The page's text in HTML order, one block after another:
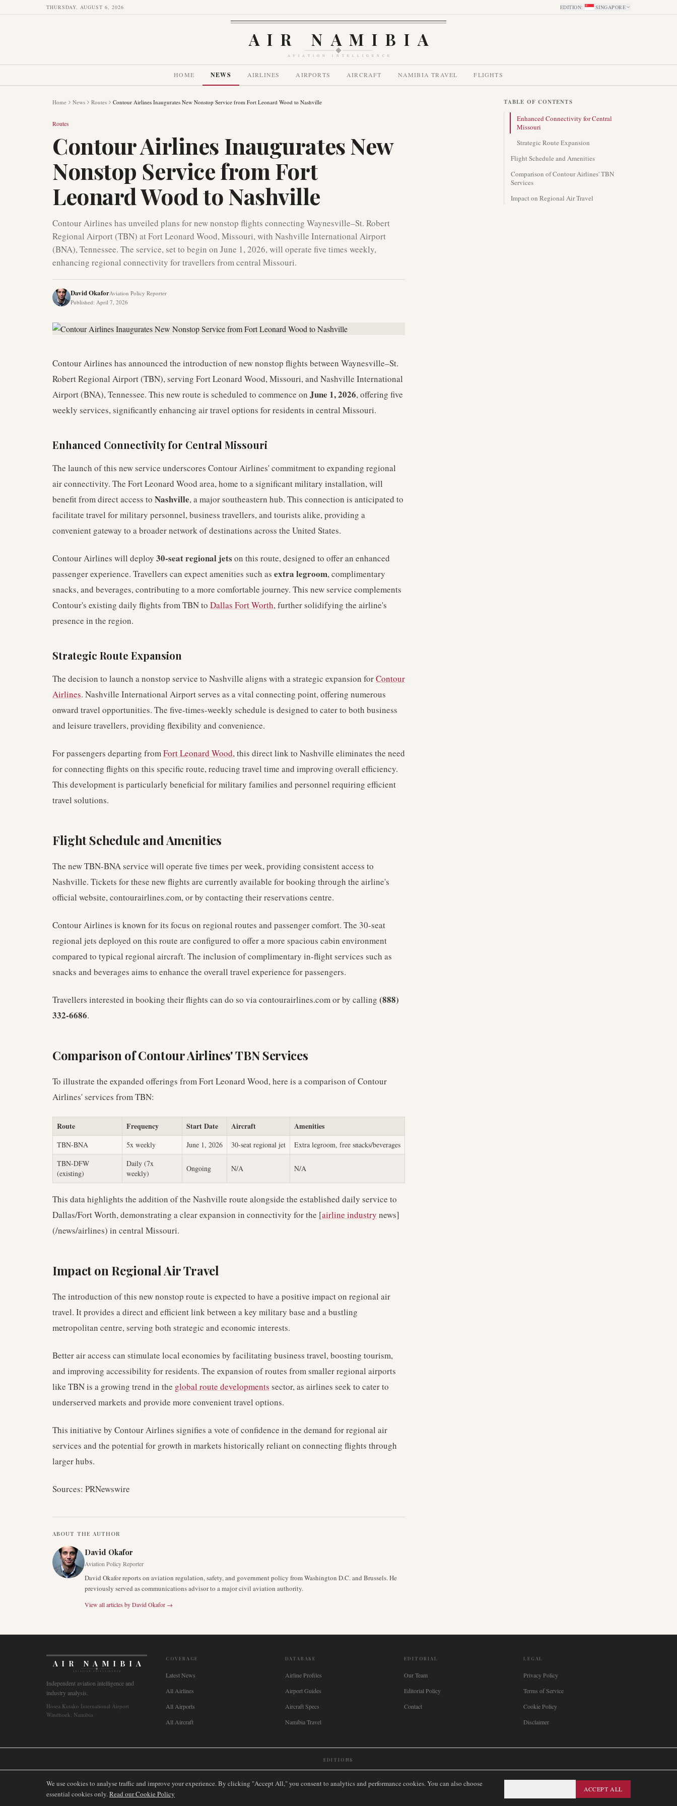
THURSDAY, AUGUST 6, 2026 EDITION: SINGAPORE
AIR NAMIBIA
AVIATION INTELLIGENCE
HOME NEWS AIRLINES AIRPORTS AIRCRAFT NAMIBIA TRAVEL FLIGHTS
Home News Routes Contour Airlines Inaugurates New Nonstop Service from Fort Leonard Wood to Nashville
Routes
Contour Airlines Inaugurates New
Nonstop Service from Fort
Leonard Wood to Nashville
Contour Airlines has unveiled plans for new nonstop flights connecting Waynesville–St. Robert
Regional Airport (TBN) at Fort Leonard Wood, Missouri, with Nashville International Airport
(BNA), Tennessee. The service, set to begin on June 1, 2026, will operate five times weekly,
enhancing regional connectivity for travellers from central Missouri.
David OkaforAviation Policy Reporter
Published: April 7, 2026
Contour Airlines has announced the introduction of new nonstop flights between Waynesville–St.
Robert Regional Airport (TBN), serving Fort Leonard Wood, Missouri, and Nashville International
Airport (BNA), Tennessee. This new route is scheduled to commence on June 1, 2026, offering five
weekly services, significantly enhancing air travel options for residents in central Missouri.
Enhanced Connectivity for Central Missouri
The launch of this new service underscores Contour Airlines' commitment to expanding regional
air connectivity. The Fort Leonard Wood area, home to a significant military installation, will
benefit from direct access to Nashville, a major southeastern hub. This connection is anticipated to
facilitate travel for military personnel, business travellers, and tourists alike, providing a
convenient gateway to a broader network of destinations across the United States.
Contour Airlines will deploy 30-seat regional jets on this route, designed to offer an enhanced
passenger experience. Travellers can expect amenities such as extra legroom, complimentary
snacks, and beverages, contributing to a more comfortable journey. This new service complements
Contour's existing daily flights from TBN to Dallas Fort Worth, further solidifying the airline's
presence in the region.
Strategic Route Expansion
The decision to launch a nonstop service to Nashville aligns with a strategic expansion forContour
Airlines. Nashville International Airport serves as a vital connecting point, offering numerous
onward travel opportunities. The five-times-weekly schedule is designed to cater to both business
and leisure travellers, providing flexibility and convenience.
For passengers departing fromFort Leonard Wood, this direct link to Nashville eliminates the need
for connecting flights on this specific route, reducing travel time and improving overall efficiency.
This development is particularly beneficial for military families and personnel requiring efficient
travel solutions.
Flight Schedule and Amenities
The new TBN-BNA service will operate five times per week, providing consistent access to
Nashville. Tickets for these new flights are currently available for booking through the airline's
official website, contourairlines.com, or by contacting their reservations centre.
Contour Airlines is known for its focus on regional routes and passenger comfort. The 30-seat
regional jets deployed on this route are configured to offer a more spacious cabin environment
compared to typical regional aircraft. The inclusion of complimentary in-flight services such as
snacks and beverages aims to enhance the overall travel experience for passengers.
Travellers interested in booking their flights can do so via contourairlines.com or by calling (888)
332-6686.
Comparison of Contour Airlines' TBN Services
To illustrate the expanded offerings from Fort Leonard Wood, here is a comparison of Contour
Airlines' services from TBN:
Route Frequency Start Date Aircraft Amenities
TBN-BNA 5x weekly June 1, 2026 30-seat regional jet
Extra legroom, free snacks/beverages
TBN-DFW
(existing)
Daily (7x
weekly)
Ongoing N/A N/A
This data highlights the addition of the Nashville route alongside the established daily service to
Dallas/Fort Worth, demonstrating a clear expansion in connectivity for the [airline industry news]
(/news/airlines) in central Missouri.
Impact on Regional Air Travel
The introduction of this new nonstop route is expected to have a positive impact on regional air
travel. It provides a direct and efficient link between a key military base and a bustling
metropolitan centre, serving both strategic and economic interests.
Better air access can stimulate local economies by facilitating business travel, boosting tourism,
and improving accessibility for residents. The expansion of routes from smaller regional airports
like TBN is a growing trend in the global route developments sector, as airlines seek to cater to
underserved markets and provide more convenient travel options.
This initiative by Contour Airlines signifies a vote of confidence in the demand for regional air
services and the potential for growth in markets historically reliant on connecting flights through
larger hubs.
Sources: PRNewswire
ABOUT THE AUTHOR
David Okafor
Aviation Policy Reporter
David Okafor reports on aviation regulation, safety, and government policy from Washington D.C. and Brussels. He
previously served as communications advisor to a major civil aviation authority.
View all articles byDavid Okafor →
TABLE OF CONTENTS
Enhanced Connectivity for Central
Missouri
Strategic Route Expansion
Flight Schedule and Amenities
Comparison of Contour Airlines' TBN
Services
Impact on Regional Air Travel
AIR NAMIBIA
AVIATION INTELLIGENCE
Independent aviation intelligence and
industry analysis.
Hosea Kutako International Airport
Windhoek, Namibia
COVERAGE
Latest News
All Airlines
All Airports
All Aircraft
DATABASE
Airline Profiles
Airport Guides
Aircraft Specs
Namibia Travel
EDITORIAL
Our Team
Editorial Policy
Contact
LEGAL
Privacy Policy
Terms of Service
Cookie Policy
Disclaimer
EDITIONS
©2026AIRNAMIBIA MEDIA.ALL RIGHTS RESERVED. SITEMAP
We use cookies to analyse traffic and improve your experience. By clicking "Accept All," you consent to analytics and performance cookies. You can also choose
essential cookies only.Read our Cookie Policy
ACCEPT ALL